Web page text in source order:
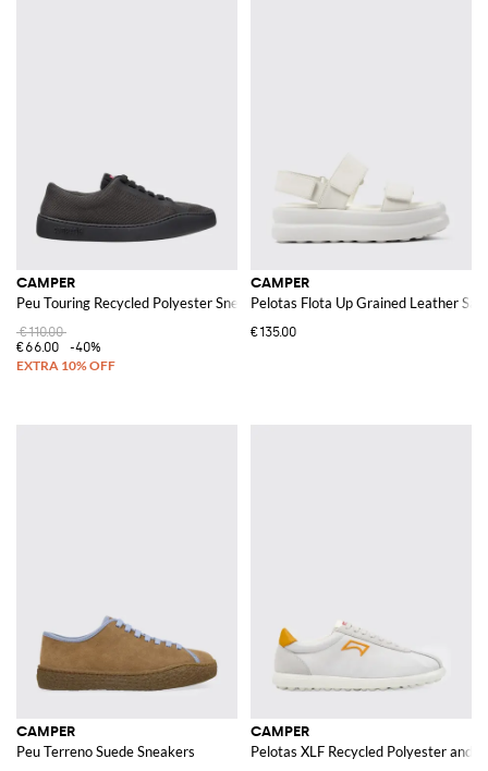
CAMPER
Peu Touring Recycled Polyester Sneakers
€110.00
€66.00
-40%
CAMPER
Pelotas Flota Up Grained Leather
€135.00
CAMPER
Peu Terreno Suede Sneakers
CAMPER
Pelotas XLF Recycled Polyester and